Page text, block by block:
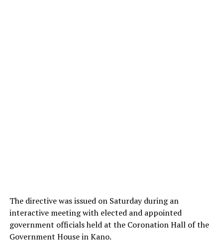
The directive was issued on Saturday during an
interactive meeting with elected and appointed
government officials held at the Coronation Hall of the
Government House in Kano.